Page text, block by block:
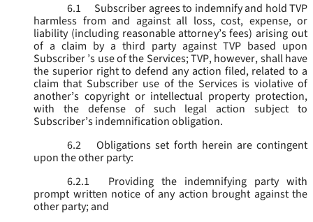
6.1
Subscriber agrees to indemnify and hold TVP
harmless from and against all loss, cost, expense, or
liability (including reasonable attorney’s fees) arising out
of a claim by a third party against TVP based upon
Subscriber ’s use of the Services; TVP, however, shall have
the superior right to defend any action filed, related to a
claim that Subscriber use of the Services is violative of
another’s copyright or intellectual property protection,
with the defense of such legal action subject to
Subscriber’s indemnification obligation.
6.2
Obligations set forth herein are contingent
upon the other party:
6.2.1
Providing the indemnifying party with
prompt written notice of any action brought against the
other party; and